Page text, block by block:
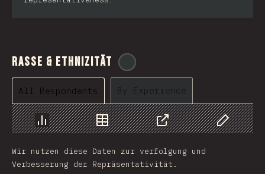
Rasse & Ethnizität
All Respondents By Experience
Chart Data Share
Customize
Wir nutzen diese Daten zur verfolgung und
Verbesserung der Repräsentativität.